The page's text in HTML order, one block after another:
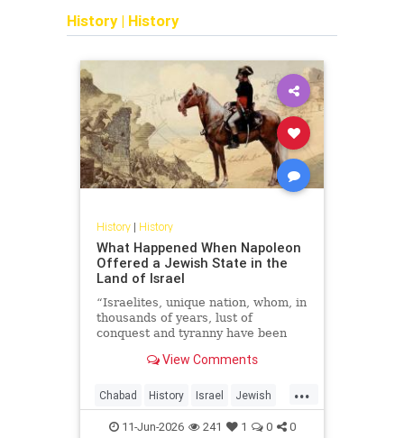
History| History
History| History
What Happened When Napoleon
Offered a Jewish State in the
Land of Israel
“Israelites, unique nation, whom, in
thousands of years, lust of
conquest and tyranny have been
ancestral lands, but not of name
View Comments
...
Chabad History Israel Jewish
JewishHistory Napoleon
11-Jun-2026 241 1 0 0